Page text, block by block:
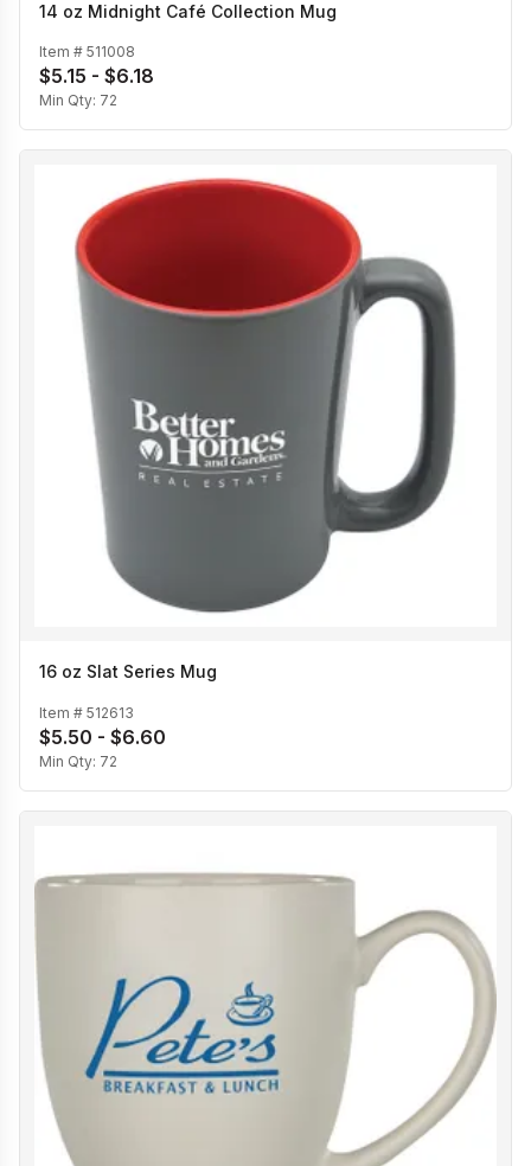
14 oz Midnight Café Collection Mug
Item # 511008
$5.15 - $6.18
Min Qty: 72
16 oz Slat Series Mug
Item # 512613
$5.50 - $6.60
Min Qty: 72